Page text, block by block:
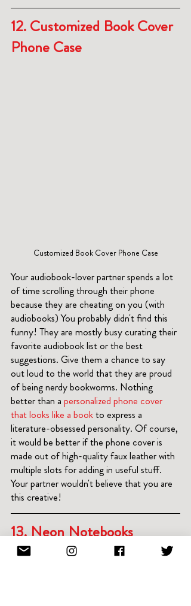
12. Customized Book Cover
Phone Case
Customized Book Cover Phone Case
Your audiobook-lover partner spends a lot
of time scrolling through their phone
because they are cheating on you (with
audiobooks) You probably didn't find this
funny! They are mostly busy curating their
favorite audiobook list or the best
suggestions. Give them a chance to say
out loud to the world that they are proud
of being nerdy bookworms. Nothing
better than a personalized phone cover
that looks like a book to express a
literature-obsessed personality. Of course,
it would be better if the phone cover is
made out of high-quality faux leather with
multiple slots for adding in useful stuff.
Your partner wouldn't believe that you are
this creative!
13. Neon Notebooks